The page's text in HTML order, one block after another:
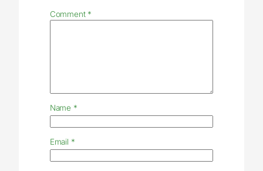
Comment *
Name *
Email *